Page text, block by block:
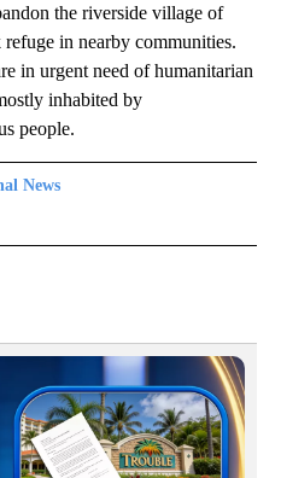
the riverside village of
in nearby communities.
in urgent need of humanitarian
inhabited by
people.
News
NEWS" TO RECEIVE NOTIFICATIONS